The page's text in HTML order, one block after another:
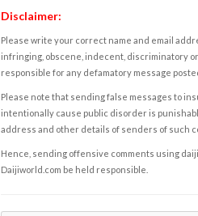
Disclaimer:
Please write your correct name and email
infringing, obscene, indecent, discriminatory
responsible for any defamatory message
Please note that sending false messages to
intentionally cause public disorder is
address and other details of senders of such
Hence, sending offensive comments using
Daijiworld.com be held responsible.